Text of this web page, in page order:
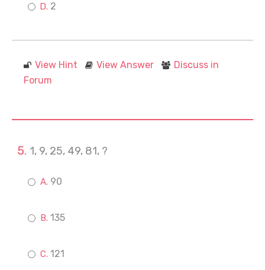
2
View Hint View Answer
Discuss in
Forum
1, 9, 25, 49, 81, ?
90
135
121